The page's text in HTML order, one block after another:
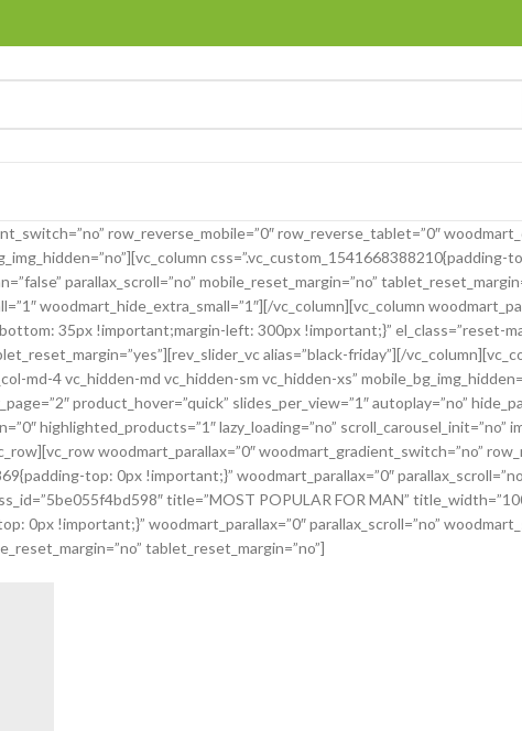
row_reverse_mobile=”0″ row_reverse_tablet=”0″
css=”.vc_custom_1541668388210{padding-
parallax_scroll=”no” mobile_reset_margin=”no”
woodmart_hide_extra_small=”1″][/vc_column][vc_column
bottom: 35px !important;margin-left: 300px !important;}” el_class=”reset-
alias=”black-friday”][/
md-4 vc_hidden-md vc_hidden-sm vc_hidden-xs”
product_hover=”quick” slides_per_view=”1″ autoplay=”no”
highlighted_products=”1″ lazy_loading=”no” scroll_carousel_init=”no”
woodmart_parallax=”0″ woodmart_gradient_switch=”no”
top: 0px !important;}” woodmart_parallax=”0″
title=”MOST POPULAR FOR MAN”
0px !important;}” woodmart_parallax=”0″ parallax_scroll=”no”
tablet_reset_margin=”no”]